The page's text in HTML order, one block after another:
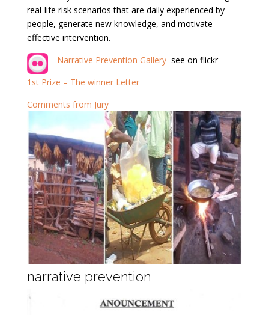
real-life risk scenarios that are daily experienced by
people, generate new knowledge, and motivate
effective intervention.
Narrative Prevention Gallerysee on flickr
1st Prize – The winner Letter
Comments from Jury
narrative prevention